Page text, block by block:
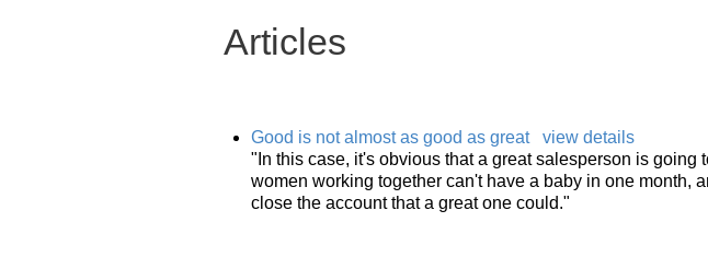
Articles
Good is not almost as good as great
view details
"In this case, it's obvious that a great salesperson is going
women working together can't have a baby in one month,
close the account that a great one could."